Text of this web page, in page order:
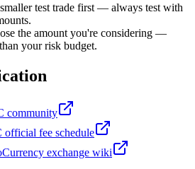
test trade first — always test with
the amount you're considering —
your risk budget.
community
fee schedule
exchange wiki